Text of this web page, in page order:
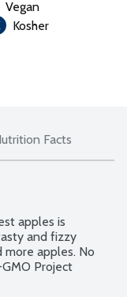
Vegan
Kosher
Facts
apples is
and fizzy
apples. No
Project